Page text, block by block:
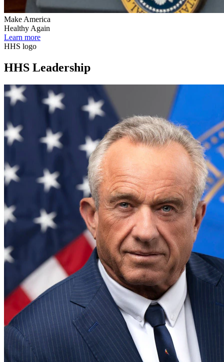
Make America
Healthy Again
Learn more
HHS logo
HHS Leadership